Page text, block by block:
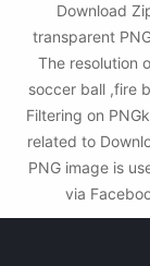
Download
transparent
The resolution
soccer ball ,fire
Filtering on
related to
PNG image is
via